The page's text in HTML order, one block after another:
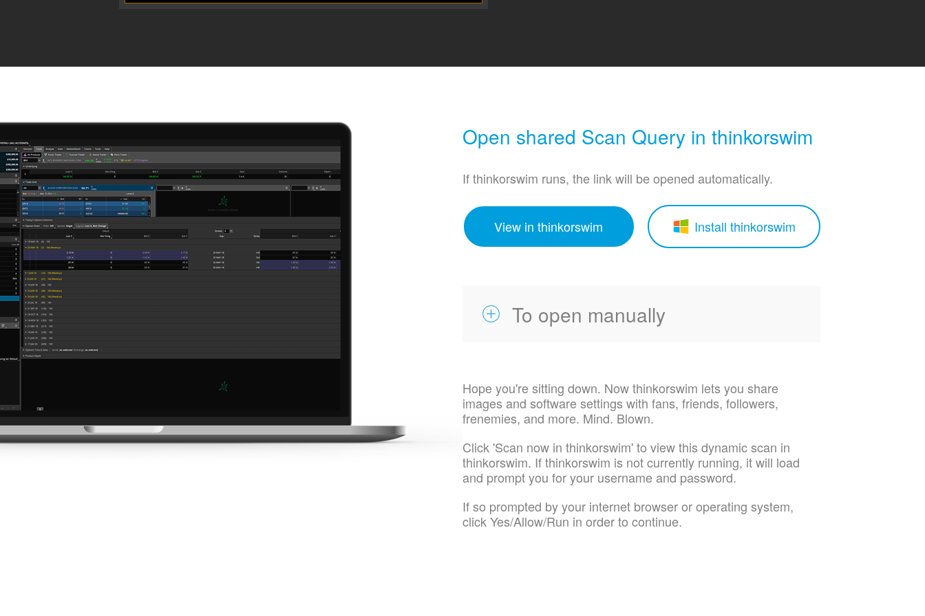
Open shared Scan Query in thinkorswim
If thinkorswim runs, the link will be opened automatically.
View in thinkorswim Install thinkorswim
To open manually
Hope you're sitting down. Now thinkorswim lets you share
images and software settings with fans, friends, followers,
frenemies, and more. Mind. Blown.
Click 'Scan now in thinkorswim' to view this dynamic scan in
thinkorswim. If thinkorswim is not currently running, it will load
and prompt you for your username and password.
If so prompted by your internet browser or operating system,
click Yes/Allow/Run in order to continue.